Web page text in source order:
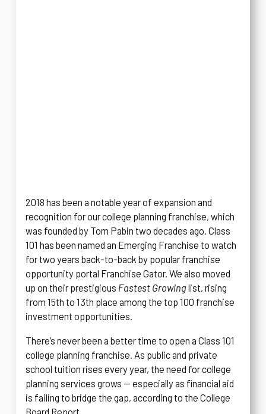
2018 has been a notable year of expansion and
recognition for our college planning franchise, which
was founded by Tom Pabin two decades ago. Class
101 has been named an Emerging Franchise to watch
for two years back-to-back by popular franchise
opportunity portal Franchise Gator. We also moved
up on their prestigious Fastest Growing list, rising
from 15th to 13th place among the top 100 franchise
investment opportunities.
There’s never been a better time to open a Class 101
college planning franchise. As public and private
school tuition rises every year, the need for college
planning services grows — especially as financial aid
is failing to bridge the gap, according to the College
Board Report.